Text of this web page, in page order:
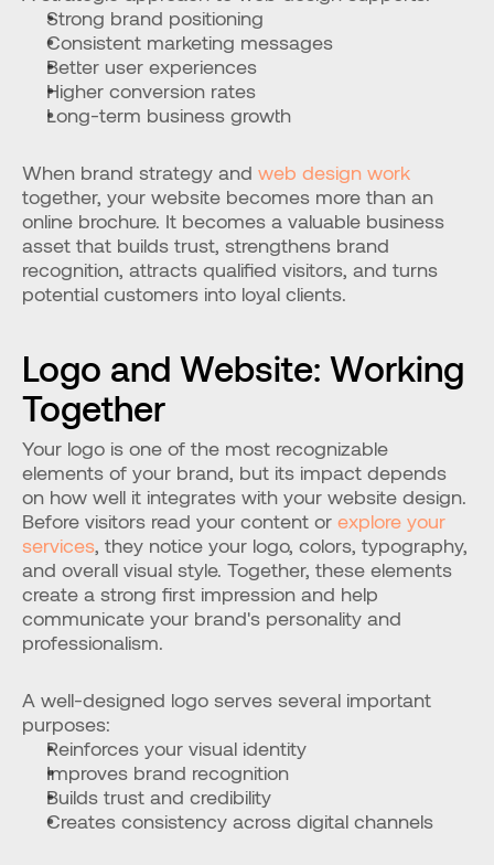
Strong brand positioning
Consistent marketing messages
Better user experiences
Higher conversion rates
Long-term business growth
When brand strategy and web design work
together, your website becomes more than an
online brochure. It becomes a valuable business
asset that builds trust, strengthens brand
recognition, attracts qualified visitors, and turns
potential customers into loyal clients.
Logo and Website: Working
Together
Your logo is one of the most recognizable
elements of your brand, but its impact depends
on how well it integrates with your website design.
Before visitors read your content or explore your
services, they notice your logo, colors, typography,
and overall visual style. Together, these elements
create a strong first impression and help
communicate your brand's personality and
professionalism.
A well-designed logo serves several important
purposes:
Reinforces your visual identity
Improves brand recognition
Builds trust and credibility
Creates consistency across digital channels